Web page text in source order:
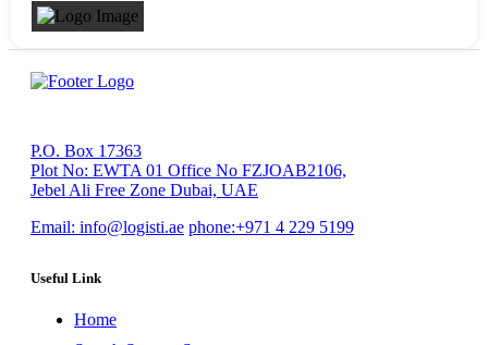
P.O. Box 17363
Plot No: EWTA 01 Office No FZJOAB2106,
Jebel Ali Free Zone Dubai, UAE
Email: info@logisti.ae phone:+971 4 229 5199
Useful Link
Home